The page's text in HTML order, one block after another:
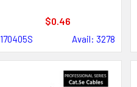
$0.46
170405S Avail: 3278